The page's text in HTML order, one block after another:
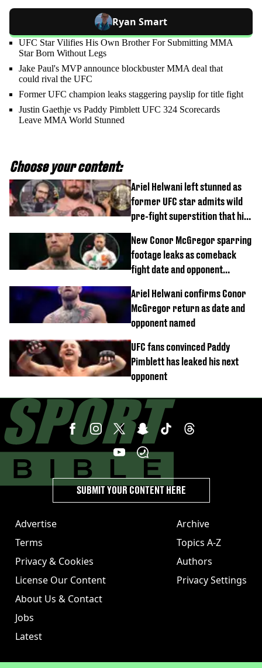
Ryan Smart
UFC Star Vilifies His Own Brother For Submitting MMA
Star Born Without Legs
Jake Paul's MVP announce blockbuster MMA deal that
could rival the UFC
Former UFC champion leaks staggering payslip for title fight
Justin Gaethje vs Paddy Pimblett UFC 324 Scorecards
Leave MMA World Stunned
Choose your content:
Ariel Helwani left stunned as
former UFC star admits wild
pre-fight superstition that his
New Conor McGregor sparring
footage leaks as comeback
fight date and opponent
Ariel Helwani confirms Conor
McGregor return as date and
opponent named
UFC fans convinced Paddy
Pimblett has leaked his next
opponent
Advertise
Terms
Privacy & Cookies
License Our Content
About Us & Contact
Jobs
Latest
Archive
Topics A-Z
Authors
Privacy Settings
SUBMIT YOUR CONTENT HERE